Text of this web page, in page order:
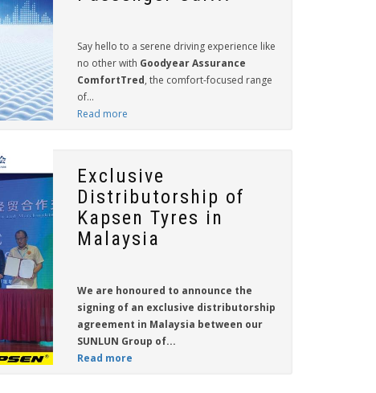
Say hello to a serene driving experience like
no other with Goodyear Assurance
ComfortTred, the comfort-focused range
of...
Read more
Exclusive
Distributorship of
Kapsen Tyres in
Malaysia
We are honoured to announce the
signing of an exclusive distributorship
agreement in Malaysia between our
SUNLUN Group of...
Read more